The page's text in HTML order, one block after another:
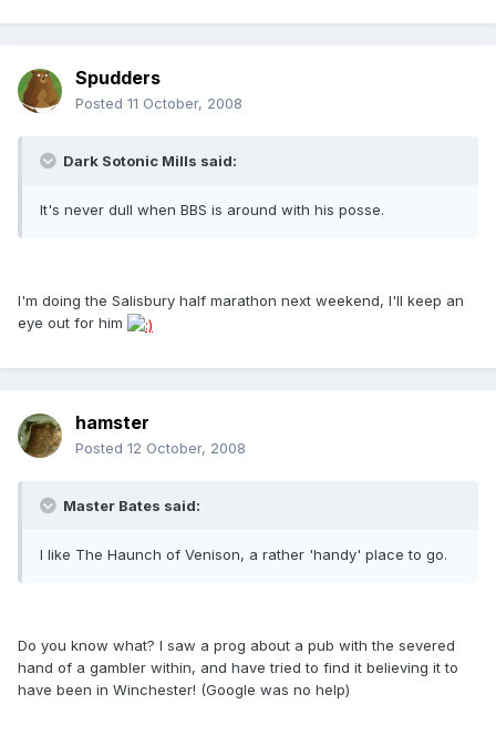
Spudders
Posted 11 October, 2008
Dark Sotonic Mills said:
It's never dull when BBS is around with his posse.
I'm doing the Salisbury half marathon next weekend, I'll keep an
eye out for him
hamster
Posted 12 October, 2008
Master Bates said:
I like The Haunch of Venison, a rather 'handy' place to go.
Do you know what? I saw a prog about a pub with the severed
hand of a gambler within, and have tried to find it believing it to
have been in Winchester! (Google was no help)